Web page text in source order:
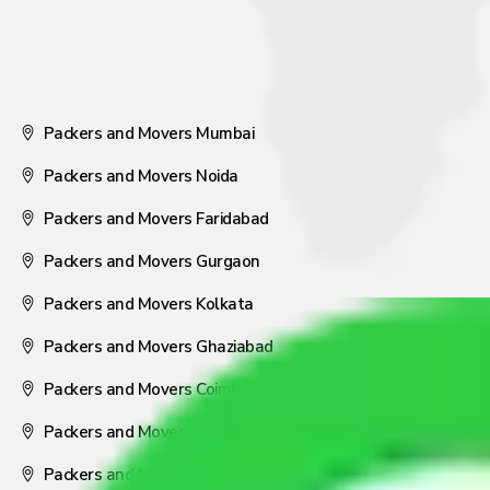
Packers and Movers Mumbai
Packers and Movers Noida
Packers and Movers Faridabad
Packers and Movers Gurgaon
Packers and Movers Kolkata
Packers and Movers Ghaziabad
Packers and Movers Coimbatore
Packers and Movers Visakhapatnam
Packers and Movers Nagpur